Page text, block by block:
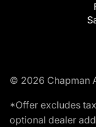
© 2026 Chapman
*Offer excludes
optional dealer